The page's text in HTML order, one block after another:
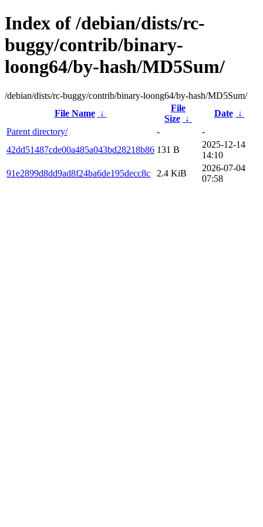
Index of /debian/dists/rc-
buggy/contrib/binary-
loong64/by-hash/MD5Sum/
/debian/dists/rc-buggy/contrib/binary-loong64/by-hash/MD5Sum/
File Name
↓
File
Size ↓
Date
↓
Parent directory/
-
-
42dd51487cde00a485a043bd28218b86 131 B
2025-12-14
14:10
91e2899d8dd9ad8f24ba6de195decc8c
2.4 KiB
2026-07-04
07:58